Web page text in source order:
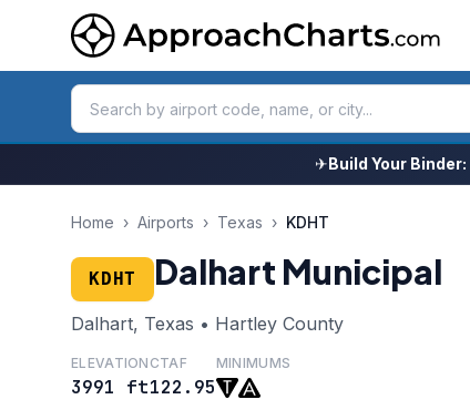
✈Build Your Binder:
Home › Airports › Texas › KDHT
KDHT Dalhart Municipal
Dalhart, Texas • Hartley County
ELEVATION
3991 ft
CTAF
122.95
MINIMUMS